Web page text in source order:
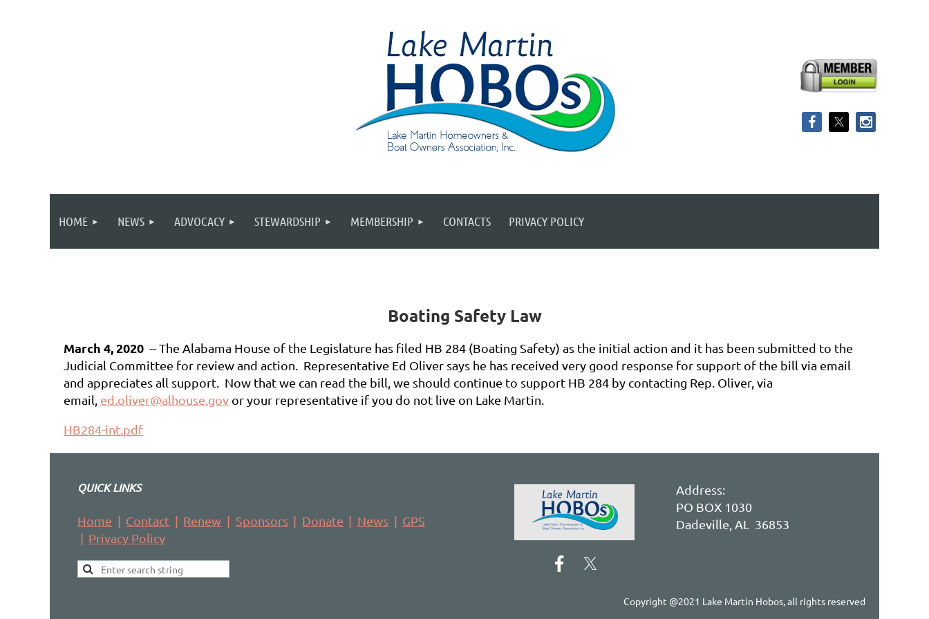
HOME NEWS ADVOCACY STEWARDSHIP MEMBERSHIP CONTACTS PRIVACY POLICY
Boating Safety Law
March 4, 2020 -- The Alabama House of the Legislature has filed HB 284 (Boating Safety) as the initial action and it has been submitted to the
Judicial Committee for review and action. Representative Ed Oliver says he has received very good response for support of the bill via email
and appreciates all support. Now that we can read the bill, we should continue to support HB 284 by contacting Rep. Oliver, via
email, ed.oliver@alhouse.gov or your representative if you do not live on Lake Martin.
HB284-int.pdf
QUICK LINKS
Home Contact Renew Sponsors Donate News
GPS
Privacy Policy
Address:
PO BOX 1030
Dadeville, AL 36853
Copyright @2021 Lake Martin Hobos, all rights reserved